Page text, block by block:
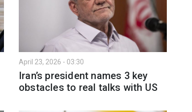
April 23, 2026 - 03:30
Iran’s president names 3 key
obstacles to real talks with US